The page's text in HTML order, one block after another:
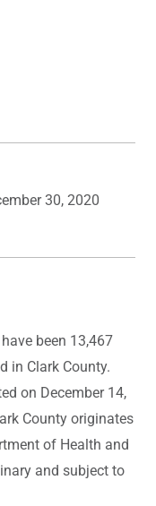
30, 2020
been 13,467
in Clark County.
on December 14,
County originates
of Health and
and subject to